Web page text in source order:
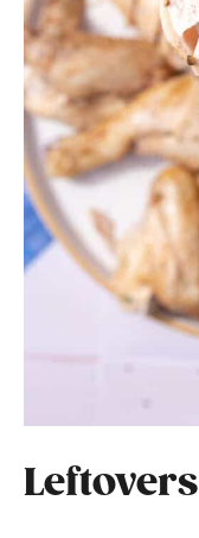
Leftovers